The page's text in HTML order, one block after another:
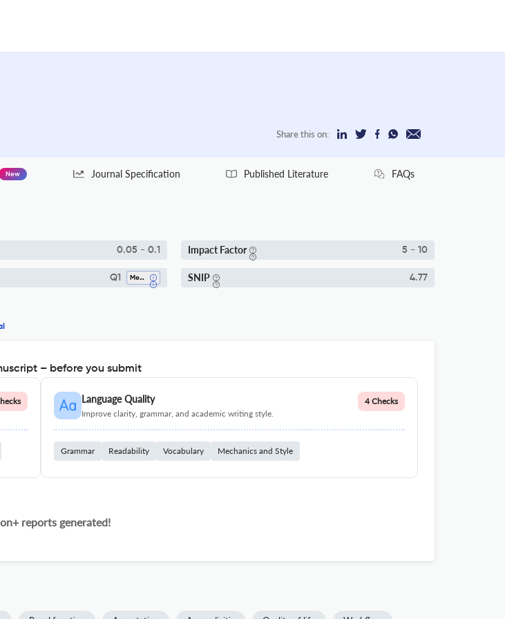
Share this on:
New Journal Specification Published Literature FAQs
0.05 - 0.1 Impact Factor 5 - 10
Q1 Medicine (all) SNIP 4.77
– before you submit
Language Quality
Improve clarity, grammar, and academic writing style.
4 Checks
Grammar Readability Vocabulary Mechanics and Style
reports generated!